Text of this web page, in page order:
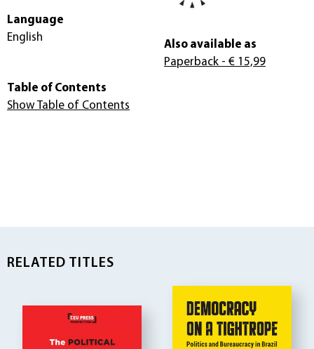
Language
English
Also available as
Paperback - € 15,99
Table of Contents
Show Table of Contents
RELATED TITLES